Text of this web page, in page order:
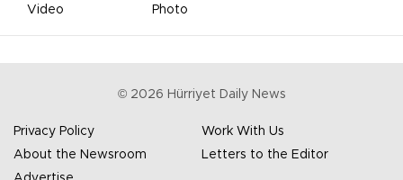
Video
Photo
© 2026 Hürriyet Daily News
Privacy Policy
Work With Us
About the Newsroom
Letters to the Editor